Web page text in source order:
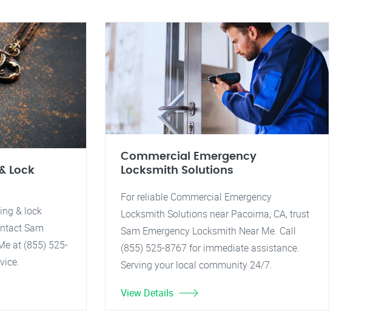
Lock
& lock
Sam
at (855) 525-
Commercial Emergency
Locksmith Solutions
For reliable Commercial Emergency
Locksmith Solutions near Pacoima, CA, trust
Sam Emergency Locksmith Near Me. Call
(855) 525-8767 for immediate assistance.
Serving your local community 24/7.
View Details